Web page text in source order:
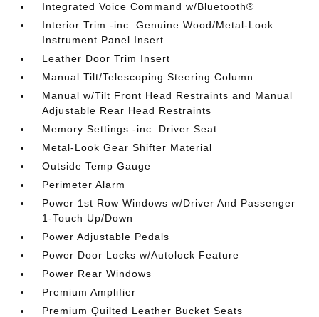
Integrated Voice Command w/Bluetooth®
Interior Trim -inc: Genuine Wood/Metal-Look
Instrument Panel Insert
Leather Door Trim Insert
Manual Tilt/Telescoping Steering Column
Manual w/Tilt Front Head Restraints and Manual
Adjustable Rear Head Restraints
Memory Settings -inc: Driver Seat
Metal-Look Gear Shifter Material
Outside Temp Gauge
Perimeter Alarm
Power 1st Row Windows w/Driver And Passenger
1-Touch Up/Down
Power Adjustable Pedals
Power Door Locks w/Autolock Feature
Power Rear Windows
Premium Amplifier
Premium Quilted Leather Bucket Seats